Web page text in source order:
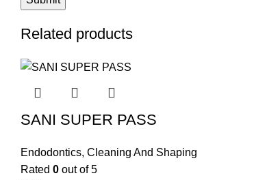
Related products
SANI SUPER PASS
Endodontics, Cleaning And Shaping
Rated 0 out of 5